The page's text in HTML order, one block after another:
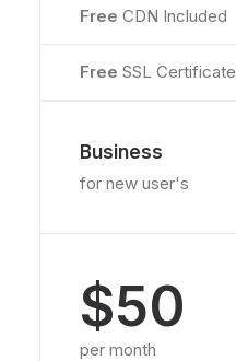
Free CDN Included
Free SSL Certificate
Business
for new user's
$50
per month